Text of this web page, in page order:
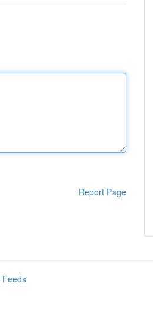
Report Page
Feeds